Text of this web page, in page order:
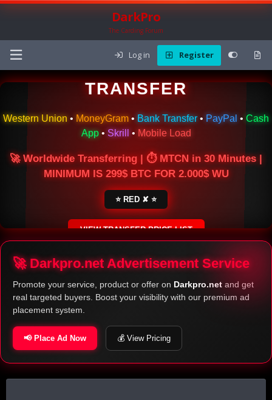
DarkPro
The Carding Forum
Log in Register
🌍 ONLINE MONEY
TRANSFER
Western Union • MoneyGram • Bank Transfer • PayPal • Cash
App• Skrill • Mobile Load
🚀 Worldwide Transferring | ⏱ MTCN in 30 Minutes |
MINIMUM IS 299$ BTC FOR 2.000$ WU
⭐ RED ✘ ⭐
VIEW TRANSFER PRICE LIST
SECURE ESCROW SERVICE
🚀 Darkpro.net Advertisement Service
Promote your service, product or offer on Darkpro.net and get
real targeted buyers. Boost your visibility with our premium ad
placement system.
📢 Place Ad Now 💰 View Pricing